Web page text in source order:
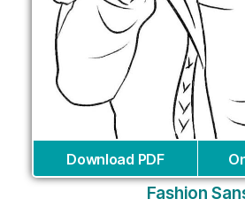
Download PDF
Fashion